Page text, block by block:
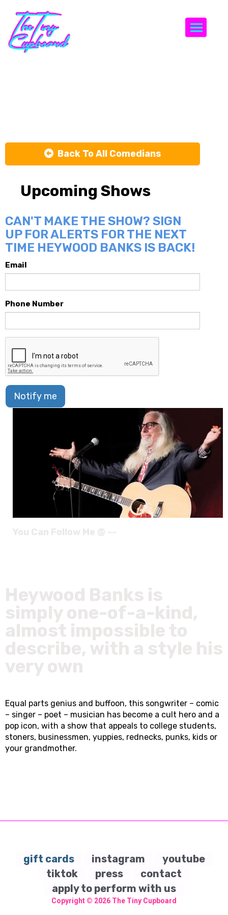
Back To All Comedians
Upcoming Shows
CAN'T MAKE THE SHOW? SIGN
UP FOR ALERTS FOR THE NEXT
TIME HEYWOOD BANKS IS BACK!
Email
Phone Number
Notify me
Equal parts genius and buffoon, this songwriter – comic
– singer – poet – musician has become a cult hero and a
pop icon, with a show that appeals to college students,
stoners, businessmen, yuppies, rednecks, punks, kids or
your grandmother.
gift cards instagram
youtube
tiktok
press
contact
apply to perform with us
Copyright © 2026 The Tiny Cupboard